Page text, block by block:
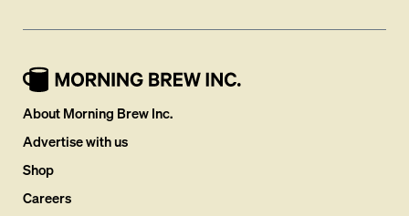
About Morning Brew Inc.
Advertise with us
Shop
Careers